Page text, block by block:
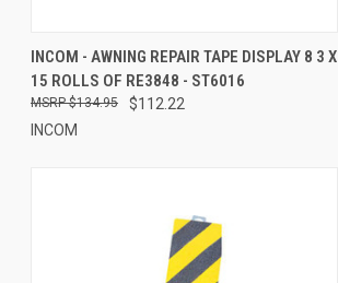
QUICK VIEW ADD TO CART
Compare
INCOM - AWNING REPAIR TAPE DISPLAY 8 3 X
15 ROLLS OF RE3848 - ST6016
$112.22
$134.95
INCOM